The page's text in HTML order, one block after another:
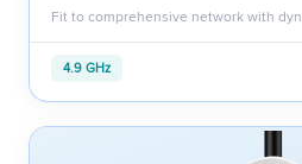
Fit to comprehensive network with
4.9 GHz